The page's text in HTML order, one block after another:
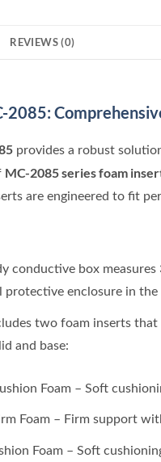
REVIEWS (0)
provides a robust
MC-2085 series foam
are engineered to fit
conductive box measures
protective enclosure in
two foam inserts
and base:
Foam – Soft
Foam – Firm support
Foam – Soft